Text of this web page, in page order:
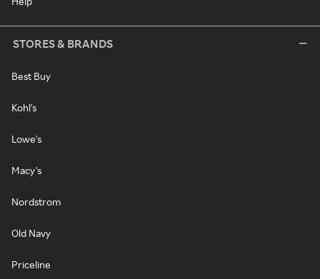
STORES & BRANDS
Best Buy
Kohl's
Lowe's
Macy's
Nordstrom
Old Navy
Priceline